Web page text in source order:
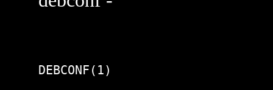
DEBCONF(1)